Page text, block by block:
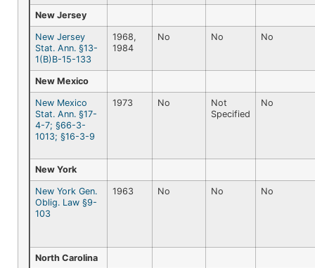
New Jersey
New Jersey
Stat. Ann. §13-
1(B)B-15-133
1968,
1984
No No No
New Mexico
New Mexico
Stat. Ann. §17-
4-7; §66-3-
1013; §16-3-9
1973 No
Not
Specified
No
New York
New York Gen.
Oblig. Law §9-
103
1963 No No No
North Carolina